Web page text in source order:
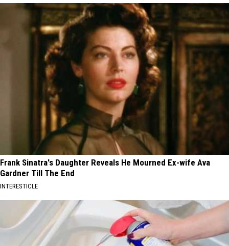
Frank Sinatra's Daughter Reveals He Mourned Ex-wife Ava
Gardner Till The End
INTERESTICLE